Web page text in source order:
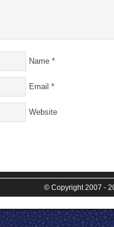
Name *
Email *
Website
© Copyright 2007 -